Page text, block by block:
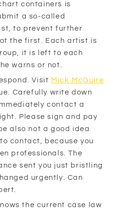
containers is
a so-called
to prevent further
the first. Each artist is
it is left to each
warns or not.
Visit Mick McGuire
Carefully write down
contact a
Please sign and pay
also not a good idea
contact, because you
professionals. The
sent you just bristling
urgently. Can
the current case law